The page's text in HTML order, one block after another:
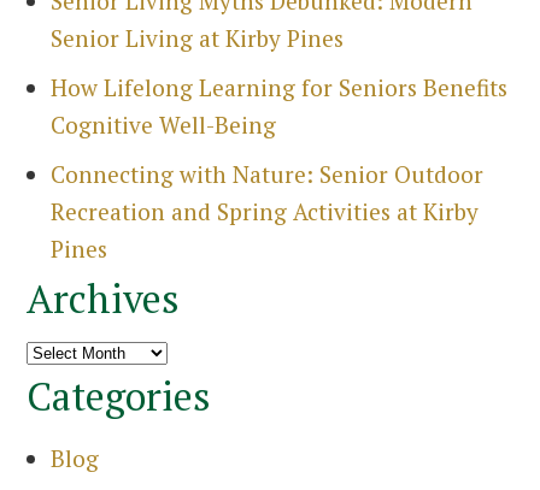
Senior Living at Kirby Pines
How Lifelong Learning for Seniors Benefits
Cognitive Well-Being
Connecting with Nature: Senior Outdoor
Recreation and Spring Activities at Kirby
Pines
Archives
Archives
Categories
Blog
for: